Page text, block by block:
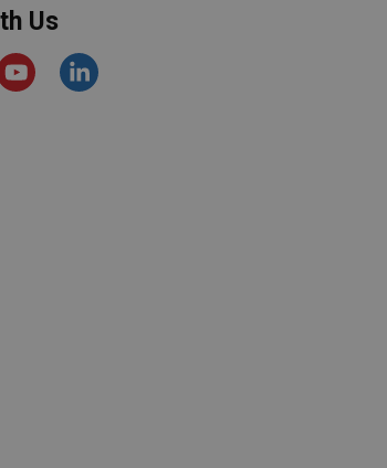
Us
YouTubehttps://www.linkedin.com/